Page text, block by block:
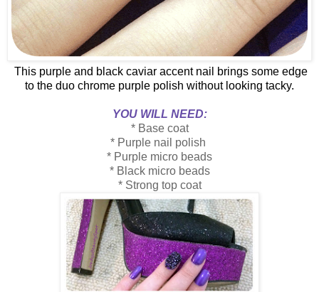
This purple and black caviar accent nail brings some edge
to the duo chrome purple polish without looking tacky.
YOU WILL NEED:
* Base coat
* Purple nail polish
* Purple micro beads
* Black micro beads
* Strong top coat